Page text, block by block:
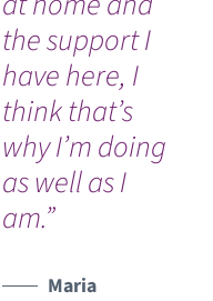
the support I
have here, I
think that’s
why I’m doing
as well as I
am.”
Maria